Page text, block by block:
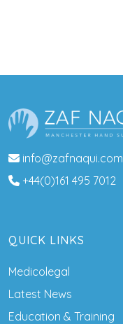
info@zafnaqui.com
+44(0)161 495 7012
QUICK LINKS
Medicolegal
Latest News
Education & Training